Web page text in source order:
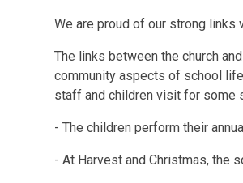
We are proud of our strong links
The links between the church
community aspects of school
staff and children visit for some
- The children perform their
- At Harvest and Christmas, the